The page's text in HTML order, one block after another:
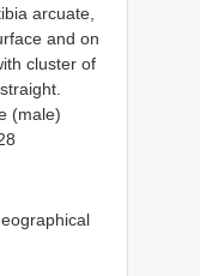
arcuate,
and on
cluster of
(male)